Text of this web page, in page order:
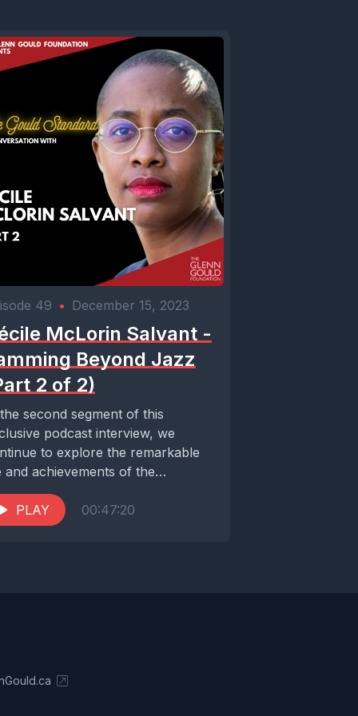
49 • December 15, 2023
McLorin Salvant -
Beyond Jazz
2 of 2)
second segment of this
podcast interview, we
to explore the remarkable
and achievements of the
Cécile McLorin
PLAY 00:47:20